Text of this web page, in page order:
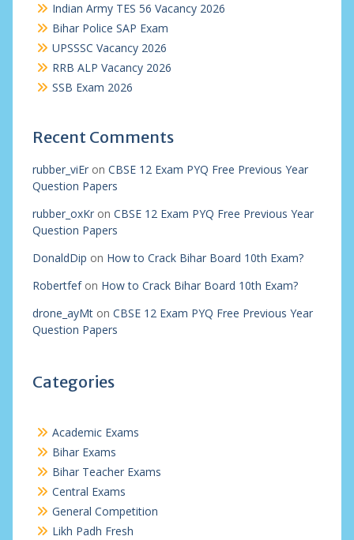
Indian Army TES 56 Vacancy 2026
Bihar Police SAP Exam
UPSSSC Vacancy 2026
RRB ALP Vacancy 2026
SSB Exam 2026
Recent Comments
rubber_viEron CBSE 12 Exam PYQ Free Previous Year
Question Papers
rubber_oxKron CBSE 12 Exam PYQ Free Previous Year
Question Papers
DonaldDip on How to Crack Bihar Board 10th Exam?
Robertfefon How to Crack Bihar Board 10th Exam?
drone_ayMton CBSE 12 Exam PYQ Free Previous Year
Question Papers
Categories
Academic Exams
Bihar Exams
Bihar Teacher Exams
Central Exams
General Competition
Likh Padh Fresh